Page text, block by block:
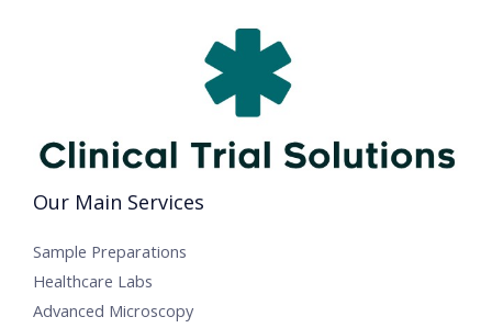
Our Main Services
Sample Preparations
Healthcare Labs
Advanced Microscopy